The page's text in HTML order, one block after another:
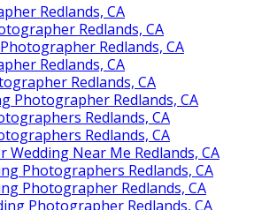
Redlands, CA
Redlands, CA
Redlands, CA
Redlands, CA
Redlands, CA
Photographer Redlands, CA
Redlands, CA
Redlands, CA
Wedding Near Me Redlands, CA
Photographers Redlands, CA
Photographer Redlands, CA
Photographer Redlands, CA